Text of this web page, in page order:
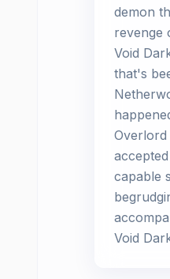
demon
revenge
Void
that's
Overlord
capable
Void